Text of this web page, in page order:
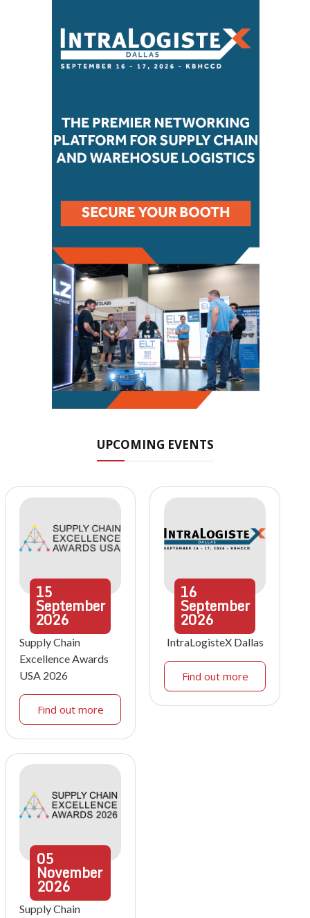
UPCOMING EVENTS
15
September
2026
Supply Chain
Excellence Awards
USA 2026
Find out more
16
September
2026
IntraLogisteX Dallas
Find out more
05
November
2026
Supply Chain